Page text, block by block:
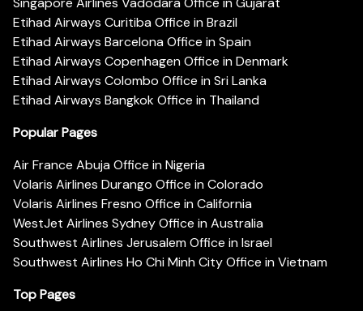
Etihad Airways Curitiba Office in Brazil
Etihad Airways Barcelona Office in Spain
Etihad Airways Copenhagen Office in Denmark
Etihad Airways Colombo Office in Sri Lanka
Etihad Airways Bangkok Office in Thailand
Popular Pages
Air France Abuja Office in Nigeria
Volaris Airlines Durango Office in Colorado
Volaris Airlines Fresno Office in California
WestJet Airlines Sydney Office in Australia
Southwest Airlines Jerusalem Office in Israel
Southwest Airlines Ho Chi Minh City Office in Vietnam
Top Pages